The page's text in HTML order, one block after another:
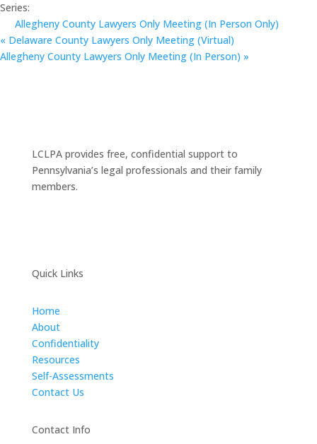
Series:
Allegheny County Lawyers Only Meeting (In Person Only)
« Delaware County Lawyers Only Meeting (Virtual)
Allegheny County Lawyers Only Meeting (In Person) »
LCLPA provides free, confidential support to
Pennsylvania’s legal professionals and their family
members.
Quick Links
Home
About
Confidentiality
Resources
Self-Assessments
Contact Us
Contact Info